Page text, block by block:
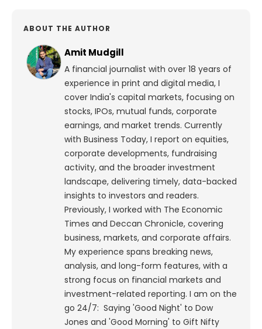
ABOUT THE AUTHOR
Amit Mudgill
A financial journalist with over 18 years of
experience in print and digital media, I
cover India's capital markets, focusing on
stocks, IPOs, mutual funds, corporate
earnings, and market trends. Currently
with Business Today, I report on equities,
corporate developments, fundraising
activity, and the broader investment
landscape, delivering timely, data-backed
insights to investors and readers.
Previously, I worked with The Economic
Times and Deccan Chronicle, covering
business, markets, and corporate affairs.
My experience spans breaking news,
analysis, and long-form features, with a
strong focus on financial markets and
investment-related reporting. I am on the
go 24/7: Saying 'Good Night' to Dow
Jones and 'Good Morning' to Gift Nifty